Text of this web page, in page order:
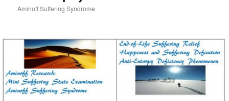
Aminoff Suffering Syndrome